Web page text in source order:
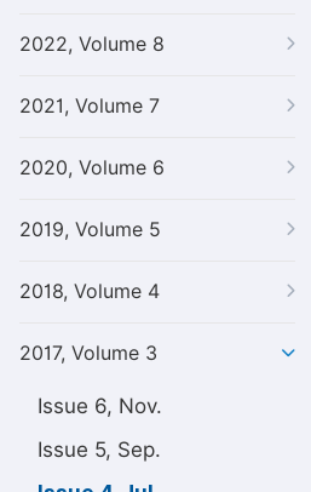
2022, Volume 8
2021, Volume 7
2020, Volume 6
2019, Volume 5
2018, Volume 4
2017, Volume 3
Issue 6, Nov.
Issue 5, Sep.